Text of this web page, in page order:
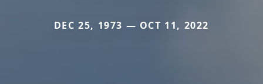
DEC 25, 1973 — OCT 11, 2022